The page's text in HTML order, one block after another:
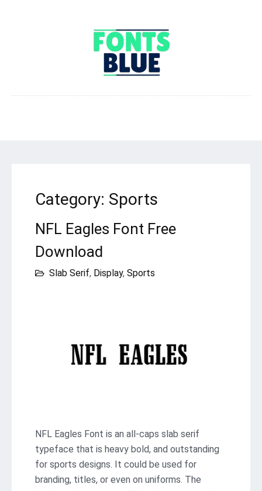
Category: Sports
NFL Eagles Font Free
Download
Slab Serif, Display, Sports
NFL Eagles Font is an all-caps slab serif
typeface that is heavy bold, and outstanding
for sports designs. It could be used for
branding, titles, or even on uniforms. The